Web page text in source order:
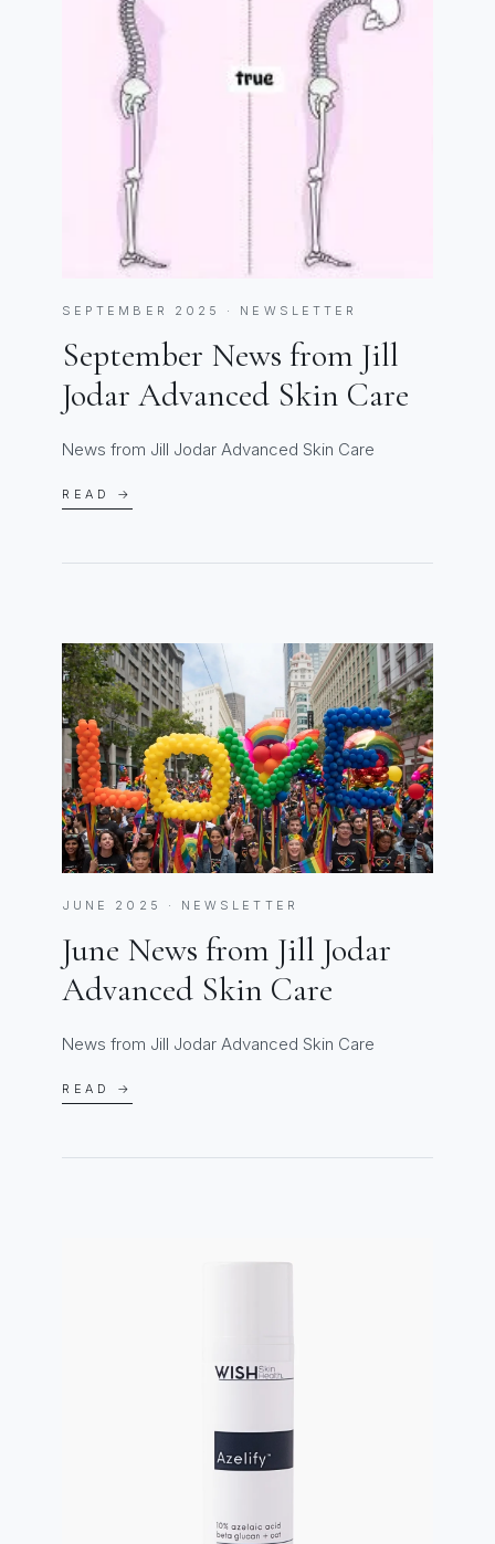
SEPTEMBER 2025 · NEWSLETTER
September News from Jill
Jodar Advanced Skin Care
News from Jill Jodar Advanced Skin Care
READ →
JUNE 2025 · NEWSLETTER
June News from Jill Jodar
Advanced Skin Care
News from Jill Jodar Advanced Skin Care
READ →